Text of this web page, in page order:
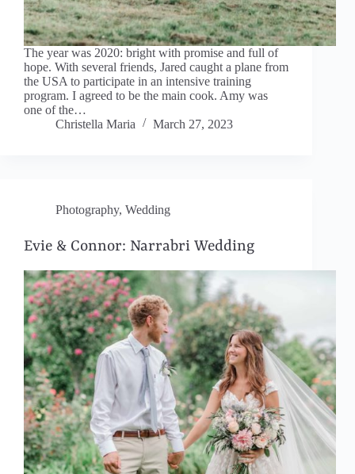
The year was 2020: bright with promise and full of
hope. With several friends, Jared caught a plane from
the USA to participate in an intensive training
program. I agreed to be the main cook. Amy was
one of the…
Christella Maria
March 27, 2023
Photography, Wedding
Evie & Connor: Narrabri Wedding